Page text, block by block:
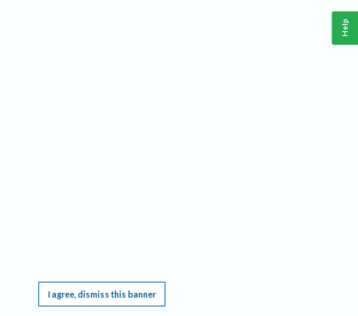
I agree, dismiss this banner
Help